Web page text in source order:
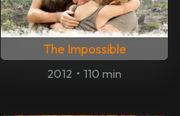
The Impossible
2012 • 110 min